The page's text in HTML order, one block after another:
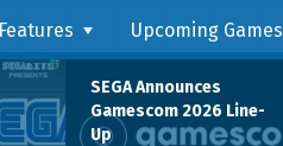
Features Upcoming Games
SEGA Announces
Gamescom 2026 Line-
Up